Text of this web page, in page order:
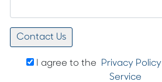
I agree to the Privacy Policy
Service